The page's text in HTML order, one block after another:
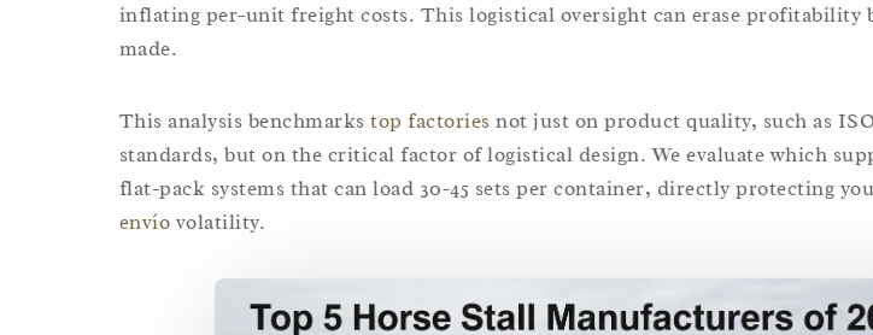
inflating per-unit freight costs. This logistical oversight can erase profitability
made.
This analysis benchmarkstop factories not just on product quality, such as ISO
standards, but on the critical factor of logistical design. We evaluate which
flat-pack systems that can load 30-45 sets per container, directly protecting
envío volatility.